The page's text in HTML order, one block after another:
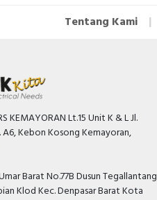
Tentang Kami
KEMAYORAN Lt.15 Unit K & L Jl.
A6, Kebon Kosong Kemayoran,
Barat No.77B Dusun Tegallantang
Klod Kec. Denpasar Barat Kota